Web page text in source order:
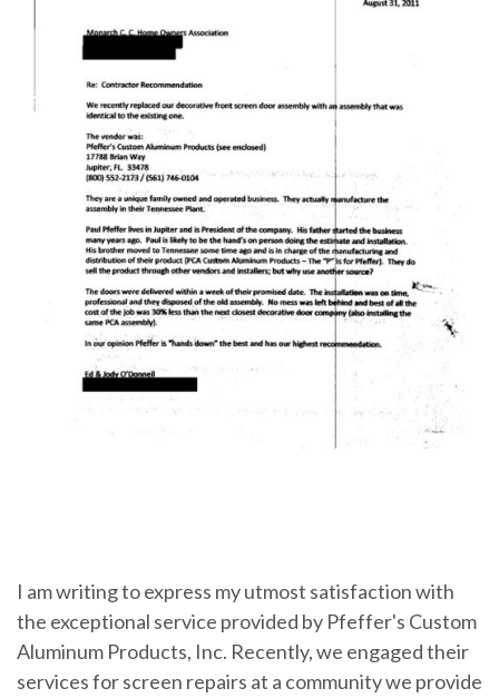
I am writing to express my utmost satisfaction with
the exceptional service provided by Pfeffer's Custom
Aluminum Products, Inc. Recently, we engaged their
services for screen repairs at a community we provide